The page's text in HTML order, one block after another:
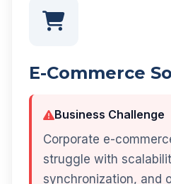
E-Commerce
Business Challenge
Corporate e-
struggle with
synchronization, and